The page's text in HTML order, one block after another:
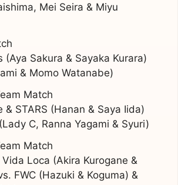
Mei Seira & Miyu
(Aya Sakura & Sayaka Kurara)
& Momo Watanabe)
Match
& STARS (Hanan & Saya Iida)
C, Ranna Yagami & Syuri)
Match
Vida Loca (Akira Kurogane &
FWC (Hazuki & Koguma) &